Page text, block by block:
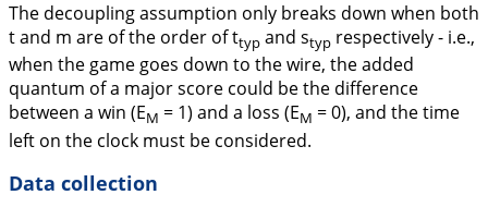
The decoupling assumption only breaks down when both
t and m are of the order of ttyp and styp respectively - i.e.,
when the game goes down to the wire, the added
quantum of a major score could be the difference
between a win (EM = 1) and a loss (EM = 0), and the time
left on the clock must be considered.
Data collection